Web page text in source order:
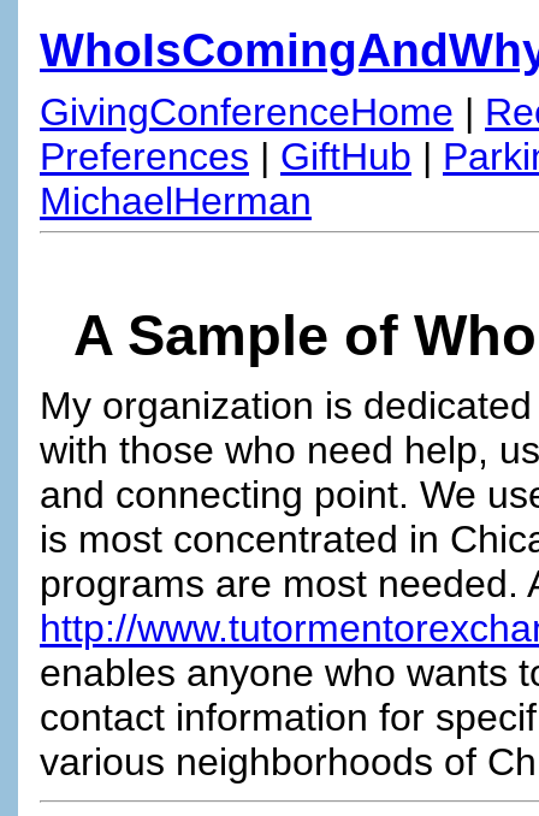
GivingConferenceHome |
Preferences | GiftHub |
MichaelHerman
A Sample of
My organization is
with those who need help,
and connecting point. We
is most concentrated in
programs are most needed.
http://
enables anyone who wants
contact information for
various neighborhoods of